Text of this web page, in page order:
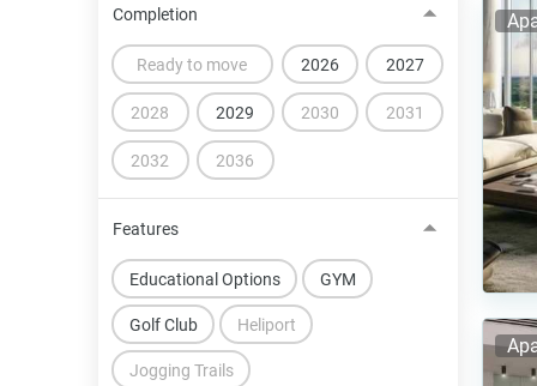
Completion
Ready to move 2026 2027
2028 2029 2030 2031
2032 2036
Features
Educational Options GYM
Golf Club Heliport
Jogging Trails